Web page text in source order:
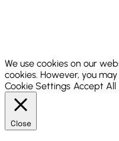
We use cookies on our
cookies. However, you
Cookie Settings Accept All
Close